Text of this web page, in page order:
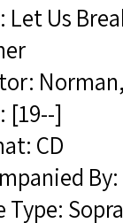
Us
[19--]
CD
Type: